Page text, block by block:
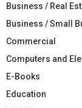
Business / Real
Business / Small
Commercial
Computers and
E-Books
Education